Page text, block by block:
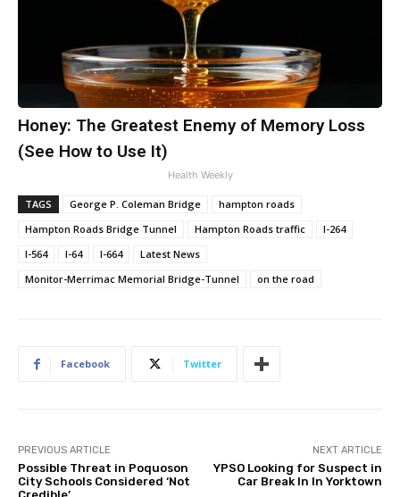
Honey: The Greatest Enemy of Memory Loss
(See How to Use It)
Health Weekly
TAGS George P. Coleman Bridge
hampton roads
Hampton Roads Bridge Tunnel
Hampton Roads traffic
I-264
I-564
I-64 I-664
Latest News
Monitor-Merrimac Memorial Bridge-Tunnel
on the road
Facebook Twitter
PREVIOUS ARTICLE
Possible Threat in Poquoson
City Schools Considered ‘Not
NEXT ARTICLE
YPSO Looking for Suspect in
Car Break In In Yorktown